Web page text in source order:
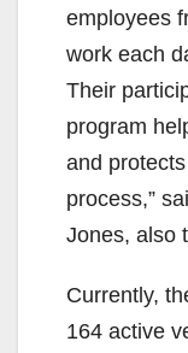
employees
work each
Their
program
and
process,”
Jones, also
Currently,
164 active